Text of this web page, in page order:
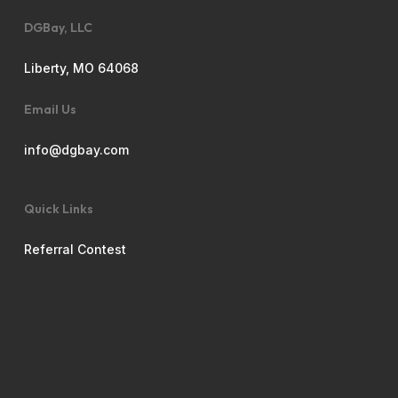
DGBay, LLC
Liberty, MO 64068
Email Us
info@dgbay.com
Quick Links
Referral Contest